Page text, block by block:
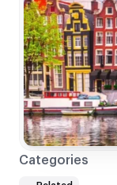
Categories